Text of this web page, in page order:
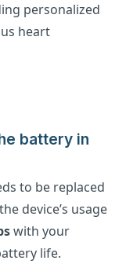
personalized
heart
battery in
to be replaced
device’s usage
with your
life.